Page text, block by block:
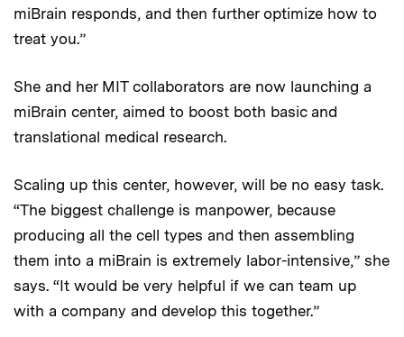
miBrain responds, and then further optimize how to
treat you.”
She and her MIT collaborators are now launching a
miBrain center, aimed to boost both basic and
translational medical research.
Scaling up this center, however, will be no easy task.
“The biggest challenge is manpower, because
producing all the cell types and then assembling
them into a miBrain is extremely labor-intensive,” she
says. “It would be very helpful if we can team up
with a company and develop this together.”